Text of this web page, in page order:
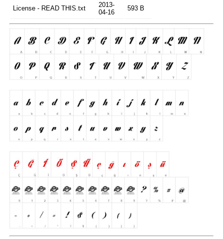
License - READ THIS.txt
2013-
04-16
593 B